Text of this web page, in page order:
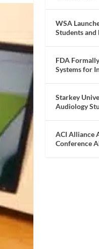
WSA
Students
FDA
Systems for
Starkey
Audiology
ACI Alliance
Conference